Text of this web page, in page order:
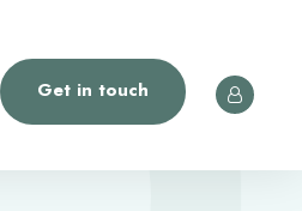
Get in touch